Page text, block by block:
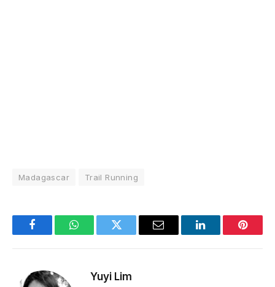
Madagascar Trail Running
FacebookWhatsAppTwitter Email LinkedIn
Yuyi Lim